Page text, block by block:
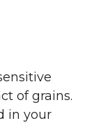
of grains.
in your